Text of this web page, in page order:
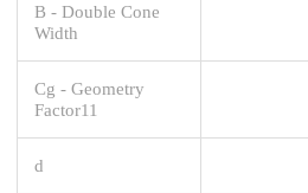
B - Double Cone
Width
Cg - Geometry
Factor11
d